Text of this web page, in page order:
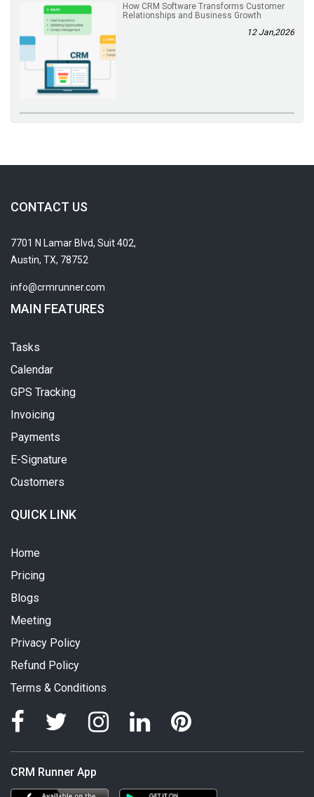
How CRM Software Transforms Customer
Relationships and Business Growth
12 Jan,2026
CONTACT US
7701 N Lamar Blvd, Suit 402,
Austin, TX, 78752
info@crmrunner.com
MAIN FEATURES
Tasks
Calendar
GPS Tracking
Invoicing
Payments
E-Signature
Customers
QUICK LINK
Home
Pricing
Blogs
Meeting
Privacy Policy
Refund Policy
Terms & Conditions
CRM Runner App